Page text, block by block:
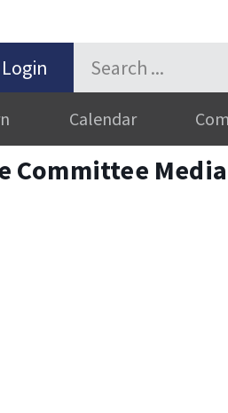
Calendar
Committee Media